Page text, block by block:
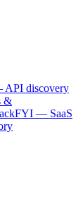
discovery
&
— SaaS